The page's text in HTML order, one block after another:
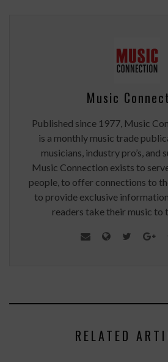
Music
Published since 1977, Music
is a monthly music trade
musicians, industry pro’s, and
Music Connection exists to
people, to offer connections to
to provide exclusive
readers take their music to
RELATED